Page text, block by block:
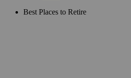
Best Places to Retire